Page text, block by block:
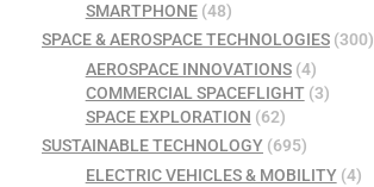
SMARTPHONE(48)
SPACE & AEROSPACE TECHNOLOGIES (300)
AEROSPACE INNOVATIONS(4)
COMMERCIAL SPACEFLIGHT(3)
SPACE EXPLORATION (62)
SUSTAINABLE TECHNOLOGY (695)
ELECTRIC VEHICLES & MOBILITY(4)